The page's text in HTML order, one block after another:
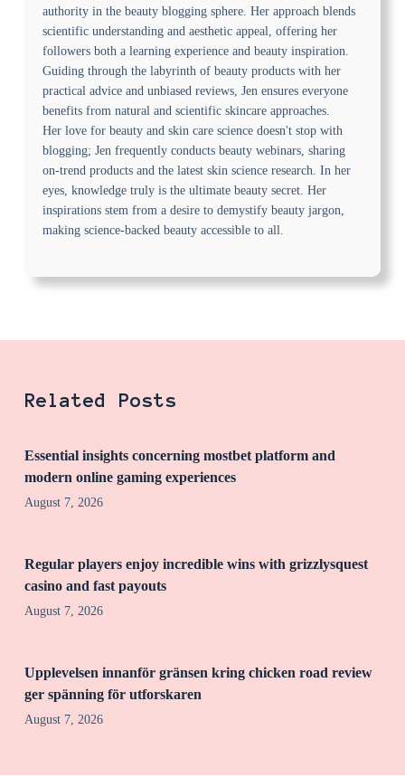
authority in the beauty blogging sphere. Her approach blends
scientific understanding and aesthetic appeal, offering her
followers both a learning experience and beauty inspiration.
Guiding through the labyrinth of beauty products with her
practical advice and unbiased reviews, Jen ensures everyone
benefits from natural and scientific skincare approaches.
Her love for beauty and skin care science doesn't stop with
blogging; Jen frequently conducts beauty webinars, sharing
on-trend products and the latest skin science research. In her
eyes, knowledge truly is the ultimate beauty secret. Her
inspirations stem from a desire to demystify beauty jargon,
making science-backed beauty accessible to all.
Related Posts
Essential insights concerning mostbet platform and
modern online gaming experiences
August 7, 2026
Regular players enjoy incredible wins with grizzlysquest
casino and fast payouts
August 7, 2026
Upplevelsen innanför gränsen kring chicken road review
ger spänning för utforskaren
August 7, 2026